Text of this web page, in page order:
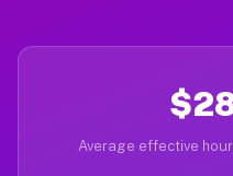
Average effective